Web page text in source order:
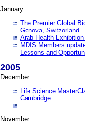
January
The Premier Global
Geneva, Switzerland
Arab Health
MDIS Members
Lessons and
2005
December
Life Science
Cambridge
November